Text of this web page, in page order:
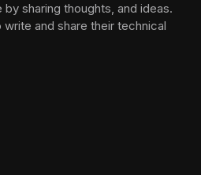
sharing thoughts, and ideas.
and share their technical